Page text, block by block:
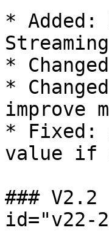
*
Streaming
*
*
improve
* Fixed:
value if
### V2.2
id="v22-